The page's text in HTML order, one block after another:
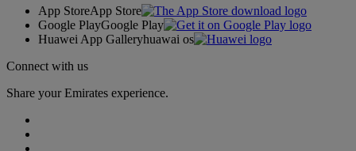
App StoreApp Store
Google PlayGoogle Play
Huawei App Galleryhuawai os
Connect with us
Share your Emirates experience.